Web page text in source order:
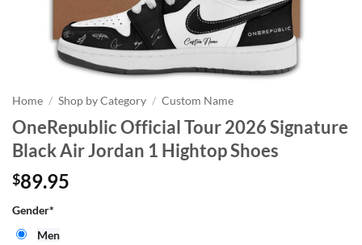
Home / Shop by Category / Custom Name
OneRepublic Official Tour 2026 Signature
Black Air Jordan 1 Hightop Shoes
$89.95
Gender*
Men